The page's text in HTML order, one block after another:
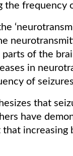
the frequency
of the
in
of
that
have
increasing